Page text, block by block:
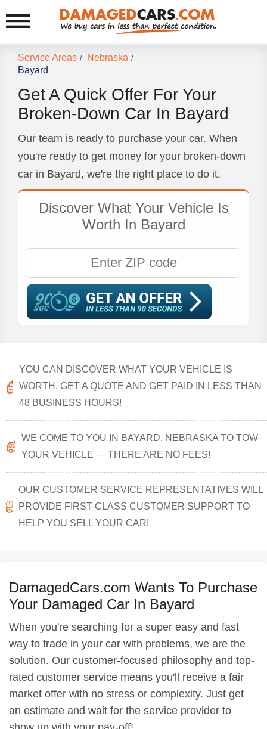
Service Areas / Nebraska /
Bayard
Get A Quick Offer For Your
Broken-Down Car In Bayard
Our team is ready to purchase your car. When
you're ready to get money for your broken-down
car in Bayard, we're the right place to do it.
Discover What Your Vehicle Is
Worth In Bayard
YOU CAN DISCOVER WHAT YOUR VEHICLE IS
WORTH, GET A QUOTE AND GET PAID IN LESS THAN
48 BUSINESS HOURS!
WE COME TO YOU IN BAYARD, NEBRASKA TO TOW
YOUR VEHICLE — THERE ARE NO FEES!
OUR CUSTOMER SERVICE REPRESENTATIVES WILL
PROVIDE FIRST-CLASS CUSTOMER SUPPORT TO
HELP YOU SELL YOUR CAR!
DamagedCars.com Wants To Purchase
Your Damaged Car In Bayard
When you're searching for a super easy and fast
way to trade in your car with problems, we are the
solution. Our customer-focused philosophy and top-
rated customer service means you'll receive a fair
market offer with no stress or complexity. Just get
an estimate and wait for the service provider to